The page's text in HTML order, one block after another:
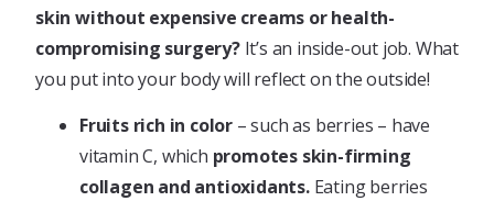
skin without expensive creams or health-
compromising surgery? It’s an inside-out job. What
you put into your body will reflect on the outside!
Fruits rich in color – such as berries – have
vitamin C, which promotes skin-firming
collagen and antioxidants.Eating berries